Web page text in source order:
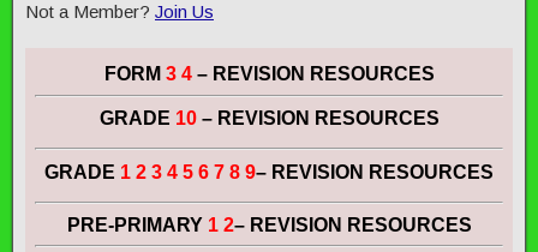
Not a Member? Join Us
FORM 3 4– REVISION RESOURCES
GRADE 10 – REVISION RESOURCES
GRADE 1 2 3 4 5 6 7 8 9– REVISION RESOURCES
PRE-PRIMARY 1 2– REVISION RESOURCES